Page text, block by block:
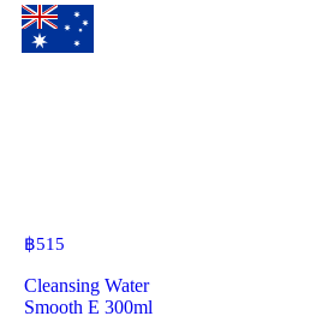
฿515
Cleansing Water
Smooth E 300ml